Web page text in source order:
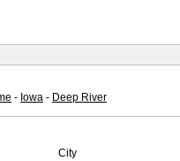
- Iowa - Deep River
City